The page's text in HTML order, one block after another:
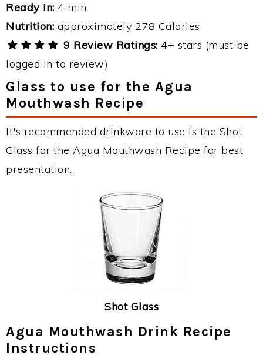
Ready in: 4 min
Nutrition: approximately 278 Calories
9 Review Ratings: 4+ stars (must be
logged in to review)
Glass to use for the Agua
Mouthwash Recipe
It's recommended drinkware to use is the Shot
Glass for the Agua Mouthwash Recipe for best
presentation.
Shot Glass
Agua Mouthwash Drink Recipe
Instructions